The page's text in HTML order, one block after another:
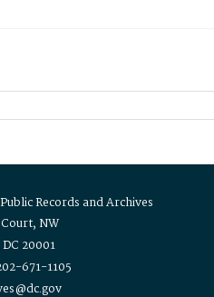
Records and Archives
NW
20001
671-1105